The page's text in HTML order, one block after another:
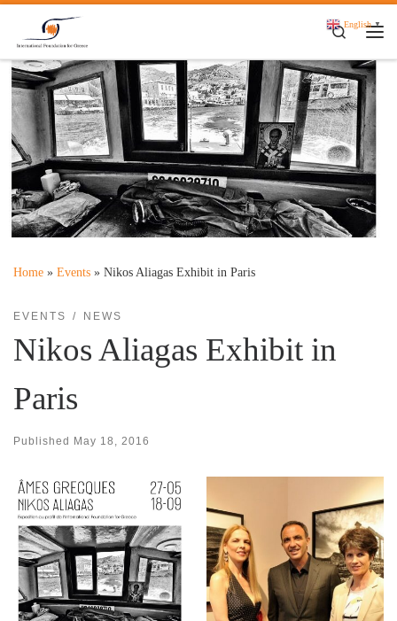
Skip to content
Search
Home » Events » Nikos Aliagas Exhibit in Paris
EVENTS NEWS
Nikos Aliagas Exhibit in
Paris
Published May 18, 2016
English ▼